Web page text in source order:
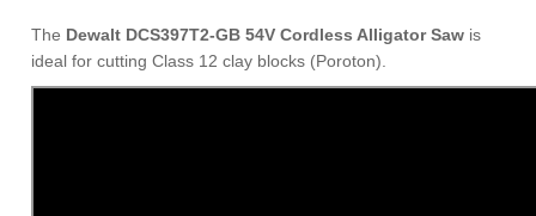
The Dewalt DCS397T2-GB 54V Cordless Alligator Saw is
ideal for cutting Class 12 clay blocks (Poroton).